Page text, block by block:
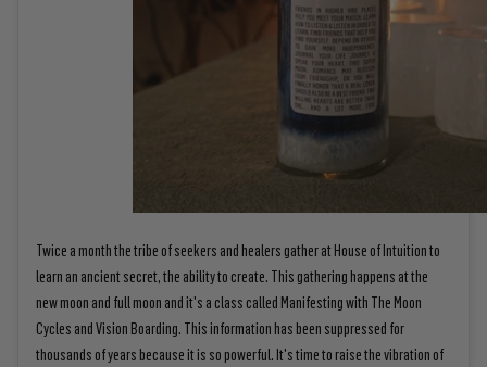
Twice a month the tribe of seekers and healers gather at House of Intuition to
learn an ancient secret, the ability to create. This gathering happens at the
new moon and full moon and it's a class called Manifesting with The Moon
Cycles and Vision Boarding. This information has been suppressed for
thousands of years because it is so powerful. It's time to raise the vibration of